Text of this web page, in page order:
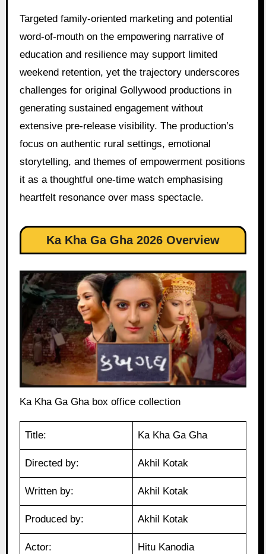
Targeted family-oriented marketing and potential
word-of-mouth on the empowering narrative of
education and resilience may support limited
weekend retention, yet the trajectory underscores
challenges for original Gollywood productions in
generating sustained engagement without
extensive pre-release visibility. The production’s
focus on authentic rural settings, emotional
storytelling, and themes of empowerment positions
it as a thoughtful one-time watch emphasising
heartfelt resonance over mass spectacle.
Ka Kha Ga Gha 2026 Overview
Ka Kha Ga Gha box office collection
Title: Ka Kha Ga Gha
Directed by: Akhil Kotak
Written by: Akhil Kotak
Produced by: Akhil Kotak
Actor: Hitu Kanodia